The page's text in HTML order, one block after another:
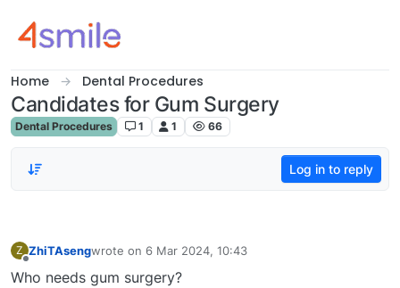
Home Dental Procedures
Candidates for Gum Surgery
Dental Procedures 1 1 66
Log in to reply
Z ZhiTAsengwrote on 6 Mar 2024, 10:43
last edited by
Who needs gum surgery?